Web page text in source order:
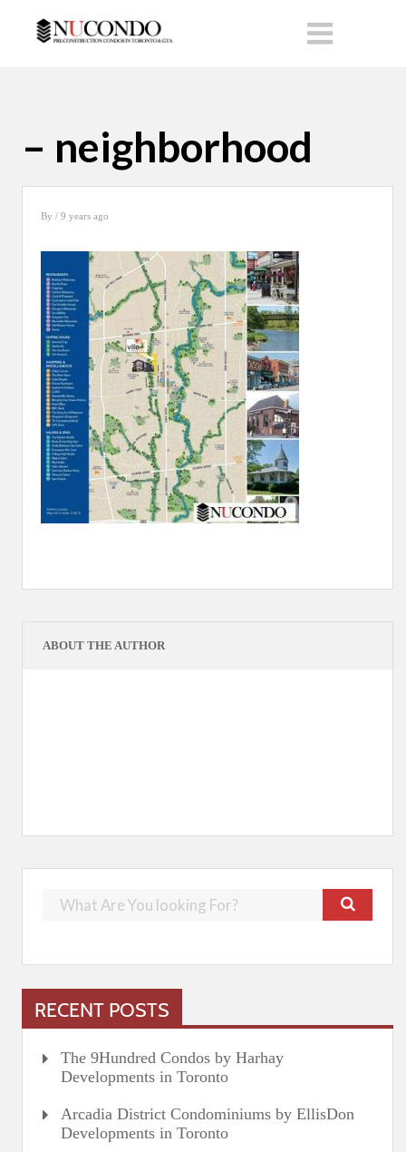
– neighborhood
By / 9 years ago
ABOUT THE AUTHOR
RECENT POSTS
The 9Hundred Condos by Harhay
Developments in Toronto
Arcadia District Condominiums by EllisDon
Developments in Toronto